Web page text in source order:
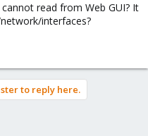
read from Web GUI? It
interfaces?
to reply here.